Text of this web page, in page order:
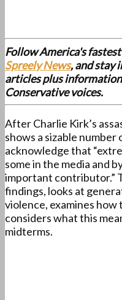
Follow America's
Spreely News, and stay
articles plus
Conservative voices.
After Charlie Kirk’s
shows a sizable
acknowledge that
some in the media and
important contributor.”
findings, looks at
violence, examines
considers what this
midterms.